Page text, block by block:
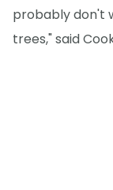
probably don't
trees," said